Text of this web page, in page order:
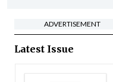
ADVERTISEMENT
Latest Issue